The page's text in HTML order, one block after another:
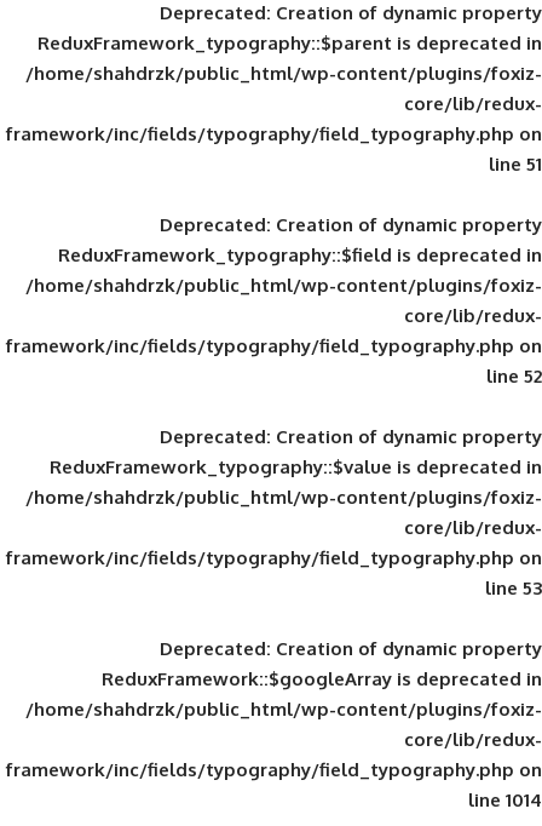
Deprecated: Creation of
ReduxFramework_typography::$parent
/home/shahdrzk/public_html/wp-
framework/inc/fields/typography/
Deprecated: Creation of
ReduxFramework_typography::$field
/home/shahdrzk/public_html/wp-
framework/inc/fields/typography/
Deprecated: Creation of
ReduxFramework_typography::$value
/home/shahdrzk/public_html/wp-
framework/inc/fields/typography/
Deprecated: Creation of
ReduxFramework::$googleArray
/home/shahdrzk/public_html/wp-
framework/inc/fields/typography/